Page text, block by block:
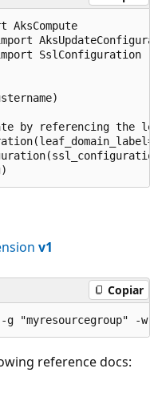
SslConfiguration
by referencing the
v1
Copiar
reference docs: